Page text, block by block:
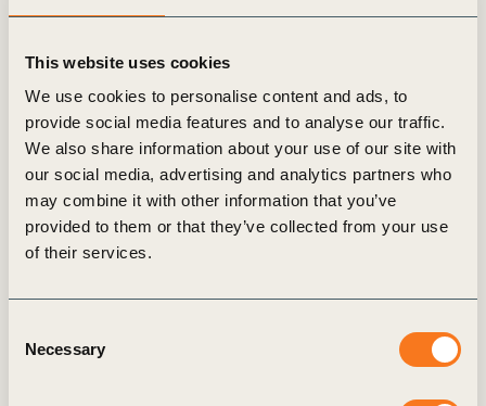
This website uses cookies
We use cookies to personalise content and ads, to
provide social media features and to analyse our traffic.
We also share information about your use of our site with
our social media, advertising and analytics partners who
may combine it with other information that you’ve
provided to them or that they’ve collected from your use
of their services.
Selection
Necessary
Join the NCS Alliance